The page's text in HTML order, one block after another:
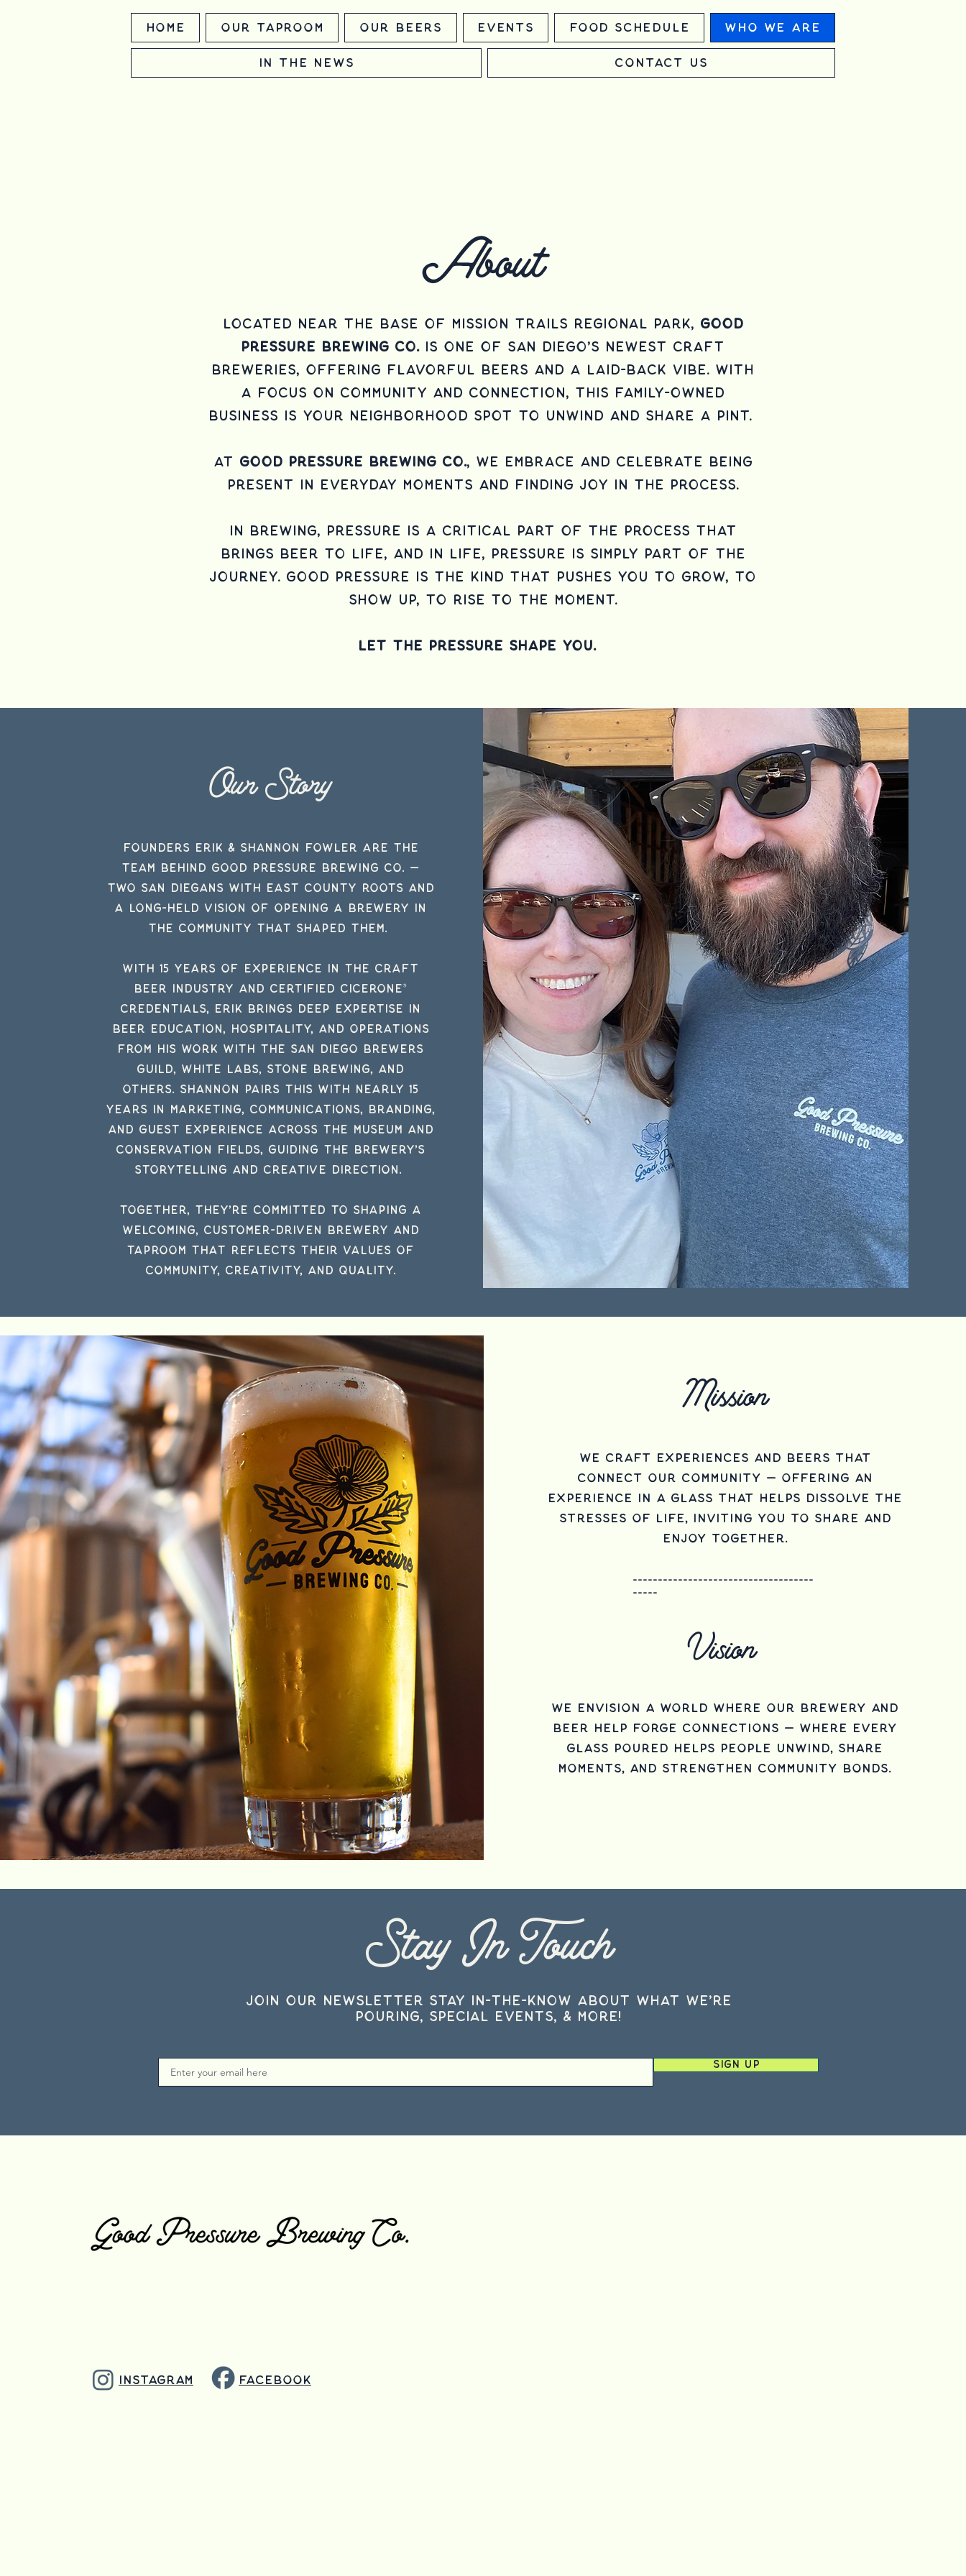
Home Our Taproom Our Beers Events Food Schedule Who We Are
In the News Contact Us
About
Located near the base of Mission Trails Regional Park, Good
Pressure Brewing Co. is one of San Diego’s newest craft
breweries, offering flavorful beers and a laid-back vibe. With
a focus on community and connection, this family-owned
business is your neighborhood spot to unwind and share a pint.
At Good Pressure Brewing Co., we embrace and celebrate being
present in everyday moments and finding joy in the process.
In brewing, pressure is a critical part of the process that
brings beer to life, and in life, pressure is simply part of the
journey. Good pressure is the kind that pushes you to grow, to
show up, to rise to the moment.
Let the Pressure Shape you.
Our Story
Founders Erik & Shannon Fowler are the
team behind Good Pressure Brewing Co. —
two San Diegans with East County roots and
a long-held vision of opening a brewery in
the community that shaped them.
With 15 years of experience in the craft
beer industry and Certified Cicerone®
credentials, Erik brings deep expertise in
beer education, hospitality, and operations
from his work with the San Diego Brewers
Guild, White Labs, Stone Brewing, and
others. Shannon pairs this with nearly 15
years in marketing, communications, branding,
and guest experience across the museum and
conservation fields, guiding the brewery’s
storytelling and creative direction.
Together, they’re committed to shaping a
welcoming, customer-driven brewery and
taproom that reflects their values of
community, creativity, and quality.
Mission
We craft experiences and beers that
connect our community — offering an
experience in a glass that helps dissolve the
stresses of life, inviting you to share and
enjoy together.
------------------------------------
-----
Vision
We envision a world where our brewery and
beer help forge connections — where every
glass poured helps people unwind, share
moments, and strengthen community bonds.
Stay In Touch
Join our Newsletter stay in-the-know about what we’re
pouring, special events, & more!
Sign Up
Instagram Facebook